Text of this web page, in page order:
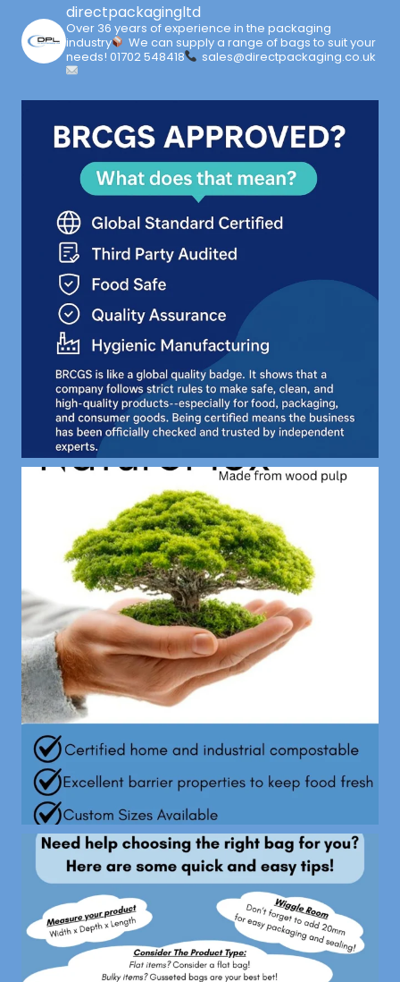
directpackagingltd
Over 36 years of experience in the packaging
industry
We can supply a range of bags to suit your
needs! 01702 548418 sales@directpackaging.co.uk